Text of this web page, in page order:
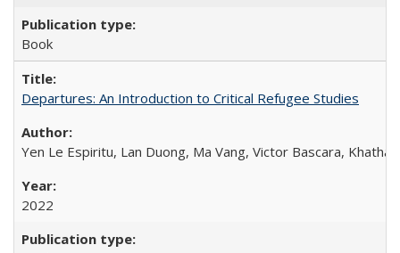
Book
Departures: An Introduction to Critical Refugee Studies
Yen Le Espiritu, Lan Duong, Ma Vang, Victor Bascara,
2022